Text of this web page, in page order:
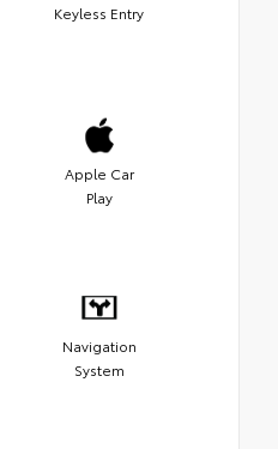
Keyless Entry
Apple Car
Play
Navigation
System